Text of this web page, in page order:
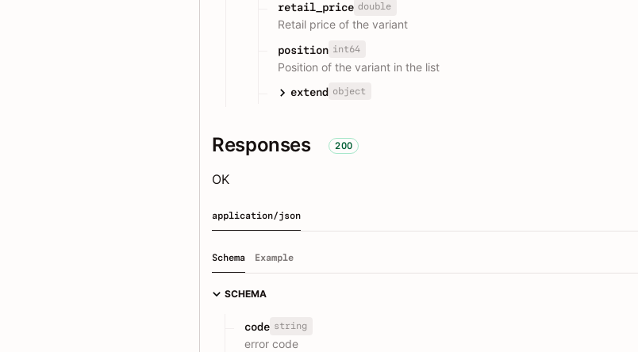
retail_price double
Retail price of the variant
position int64
Position of the variant in the list
extend object
Responses 200
OK
application/json
Schema Example
SCHEMA
code string
error code